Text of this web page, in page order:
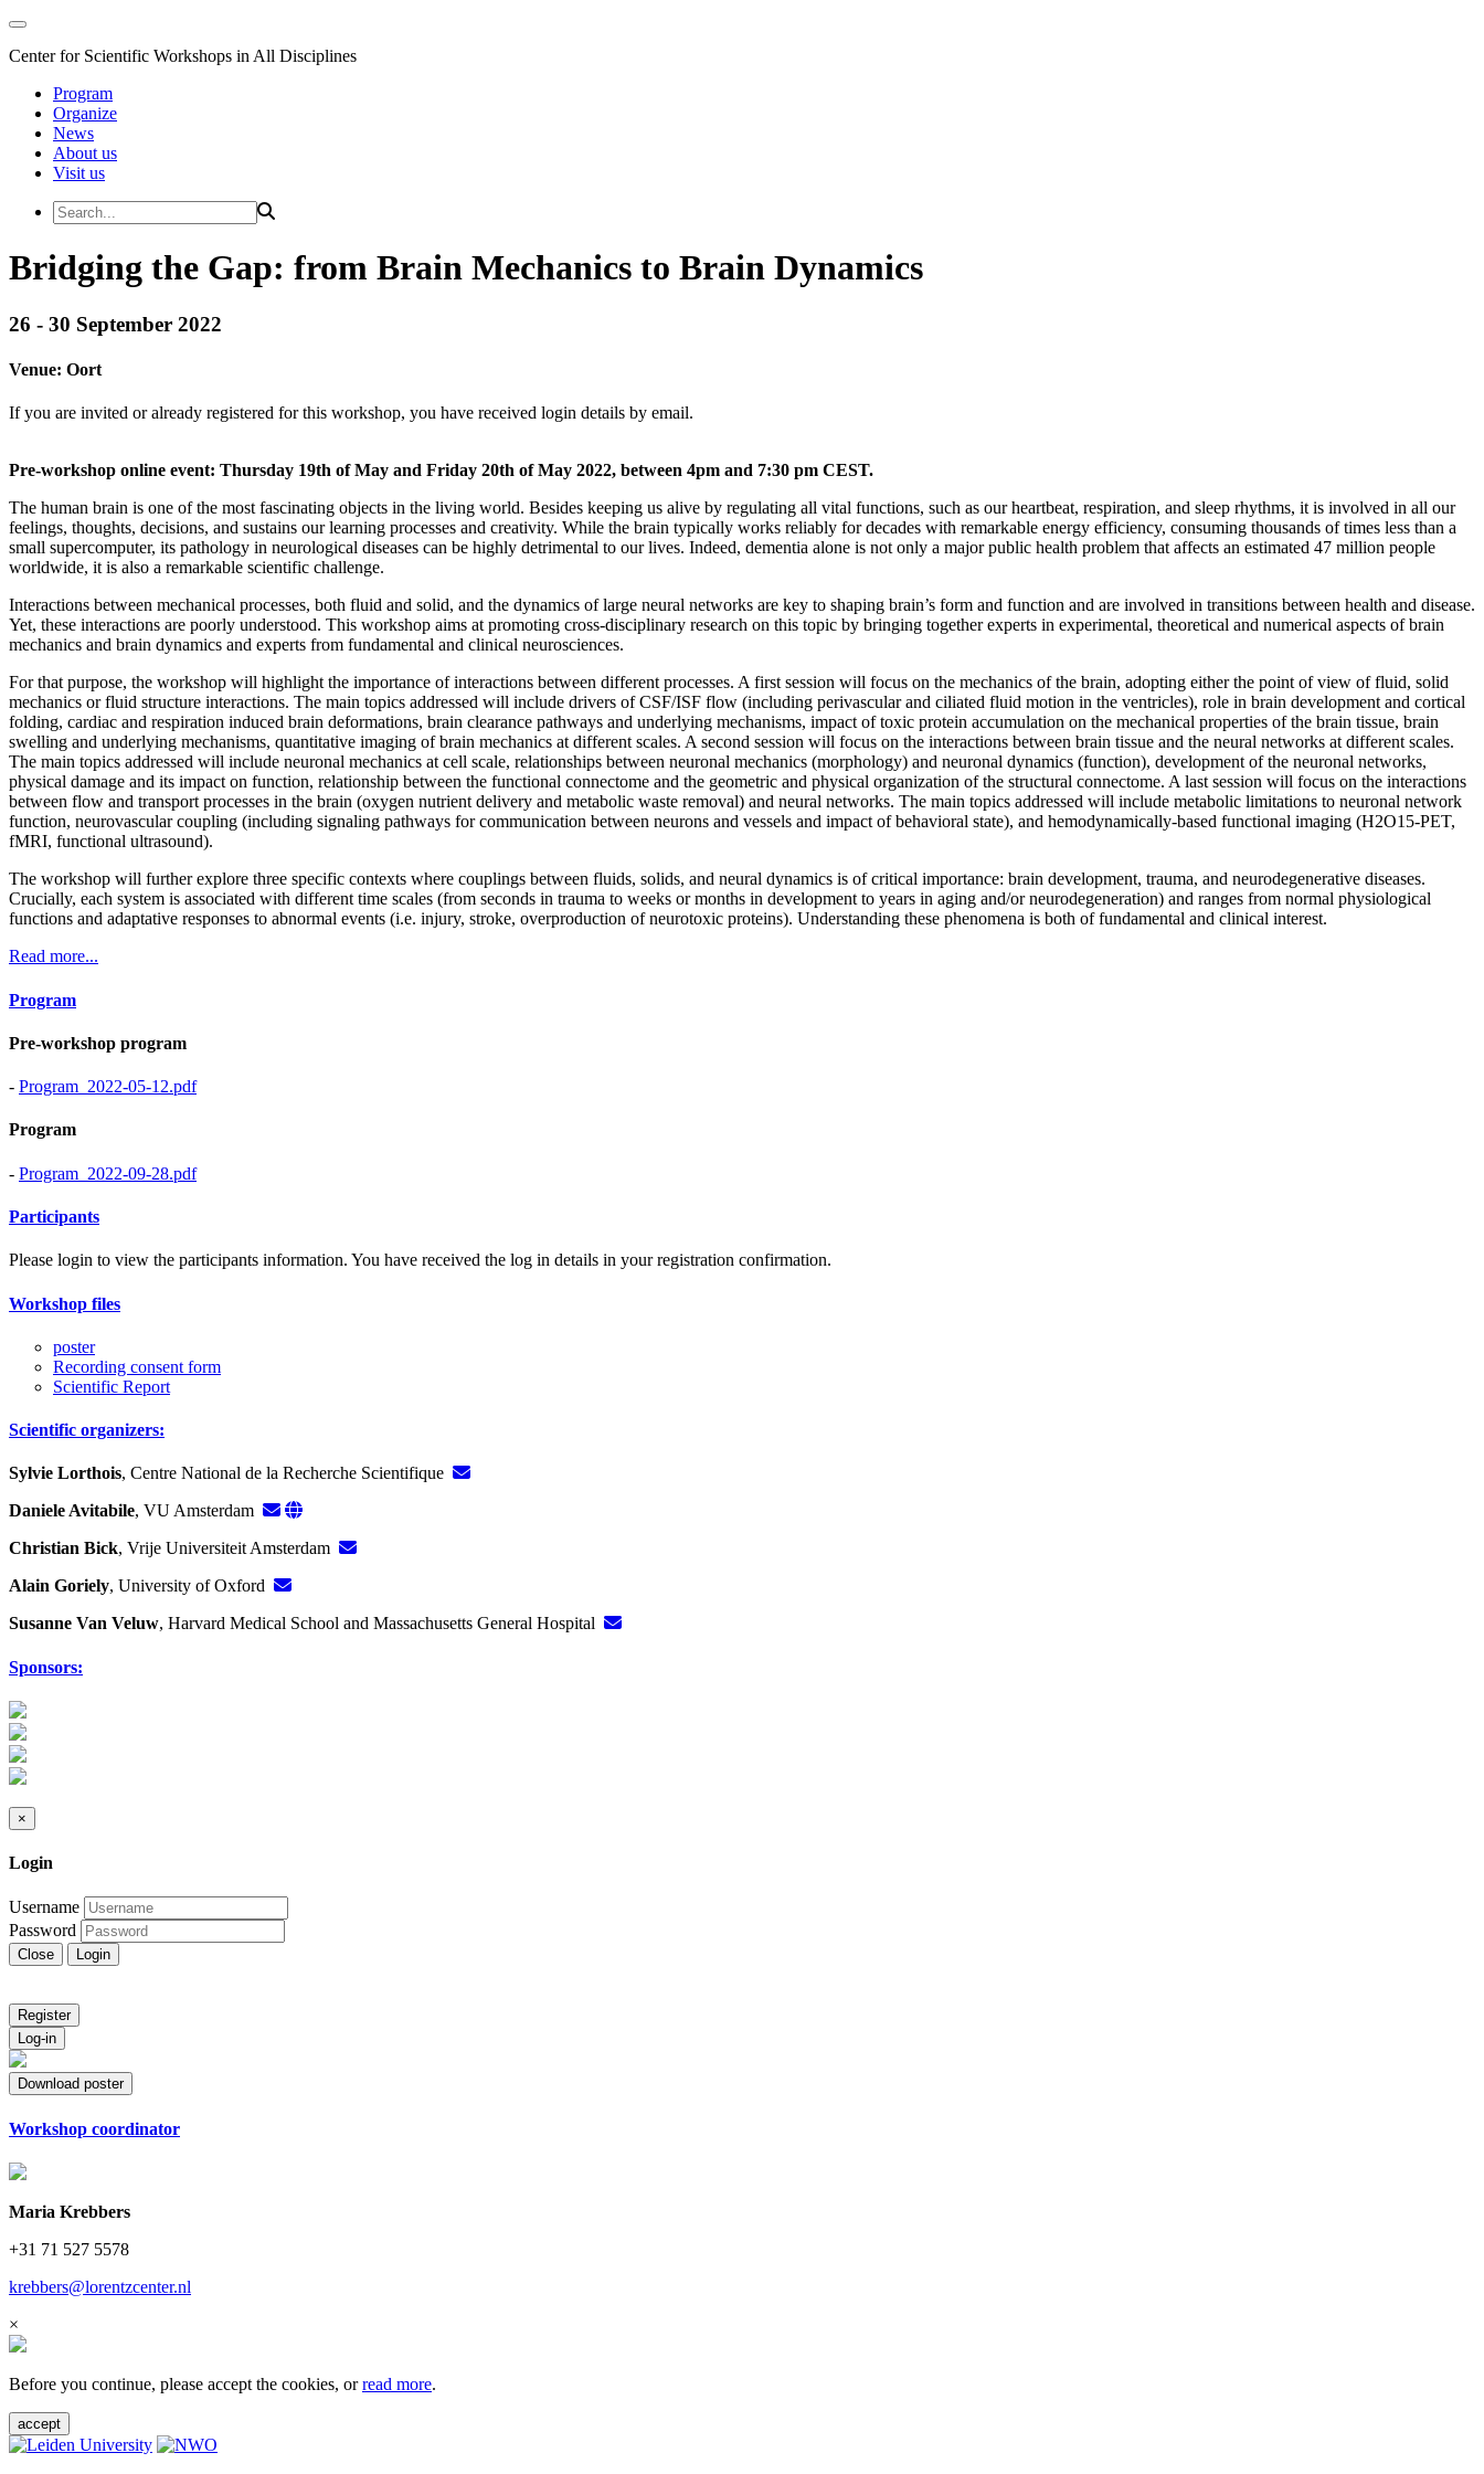
Center for Scientific Workshops in All Disciplines
Program
Organize
News
About us
Visit us
Bridging the Gap: from Brain Mechanics to Brain Dynamics
26 - 30 September 2022
Venue: Oort
If you are invited or already registered for this workshop, you have received login details by email.
Pre-workshop online event: Thursday 19th of May and Friday 20th of May 2022, between 4pm and 7:30 pm CEST.
The human brain is one of the most fascinating objects in the living world. Besides keeping us alive by regulating all vital functions, such as our heartbeat, respiration, and sleep rhythms, it is involved in all our
feelings, thoughts, decisions, and sustains our learning processes and creativity. While the brain typically works reliably for decades with remarkable energy efficiency, consuming thousands of times less than a
small supercomputer, its pathology in neurological diseases can be highly detrimental to our lives. Indeed, dementia alone is not only a major public health problem that affects an estimated 47 million people
worldwide, it is also a remarkable scientific challenge.
Interactions between mechanical processes, both fluid and solid, and the dynamics of large neural networks are key to shaping brain’s form and function and are involved in transitions between health and disease.
Yet, these interactions are poorly understood. This workshop aims at promoting cross-disciplinary research on this topic by bringing together experts in experimental, theoretical and numerical aspects of brain
mechanics and brain dynamics and experts from fundamental and clinical neurosciences.
For that purpose, the workshop will highlight the importance of interactions between different processes. A first session will focus on the mechanics of the brain, adopting either the point of view of fluid, solid
mechanics or fluid structure interactions. The main topics addressed will include drivers of CSF/ISF flow (including perivascular and ciliated fluid motion in the ventricles), role in brain development and cortical
folding, cardiac and respiration induced brain deformations, brain clearance pathways and underlying mechanisms, impact of toxic protein accumulation on the mechanical properties of the brain tissue, brain
swelling and underlying mechanisms, quantitative imaging of brain mechanics at different scales. A second session will focus on the interactions between brain tissue and the neural networks at different scales.
The main topics addressed will include neuronal mechanics at cell scale, relationships between neuronal mechanics (morphology) and neuronal dynamics (function), development of the neuronal networks,
physical damage and its impact on function, relationship between the functional connectome and the geometric and physical organization of the structural connectome. A last session will focus on the interactions
between flow and transport processes in the brain (oxygen nutrient delivery and metabolic waste removal) and neural networks. The main topics addressed will include metabolic limitations to neuronal network
function, neurovascular coupling (including signaling pathways for communication between neurons and vessels and impact of behavioral state), and hemodynamically-based functional imaging (H2O15-PET,
fMRI, functional ultrasound).
The workshop will further explore three specific contexts where couplings between fluids, solids, and neural dynamics is of critical importance: brain development, trauma, and neurodegenerative diseases.
Crucially, each system is associated with different time scales (from seconds in trauma to weeks or months in development to years in aging and/or neurodegeneration) and ranges from normal physiological
functions and adaptative responses to abnormal events (i.e. injury, stroke, overproduction of neurotoxic proteins). Understanding these phenomena is both of fundamental and clinical interest.
Read more...
Program
Pre-workshop program
- Program_2022-05-12.pdf
Program
- Program_2022-09-28.pdf
Participants
Please login to view the participants information. You have received the log in details in your registration confirmation.
Workshop files
poster
Recording consent form
Scientific Report
Scientific organizers:
Sylvie Lorthois, Centre National de la Recherche Scientifique
Daniele Avitabile, VU Amsterdam
Christian Bick, Vrije Universiteit Amsterdam
Alain Goriely, University of Oxford
Susanne Van Veluw, Harvard Medical School and Massachusetts General Hospital
Sponsors:
×
Login
Username
Password
Close Login
Register
Log-in
Download poster
Workshop coordinator
Maria Krebbers
+31 71 527 5578
krebbers@lorentzcenter.nl
×
Before you continue, please accept the cookies, orread more.
accept